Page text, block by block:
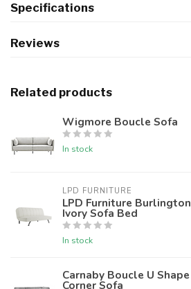
Specifications
Reviews
Related products
Wigmore Boucle Sofa
In stock
LPD FURNITURE
LPD Furniture Burlington
Ivory Sofa Bed
In stock
Carnaby Boucle U Shape
Corner Sofa